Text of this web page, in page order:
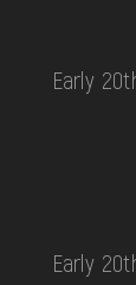
Early
Early